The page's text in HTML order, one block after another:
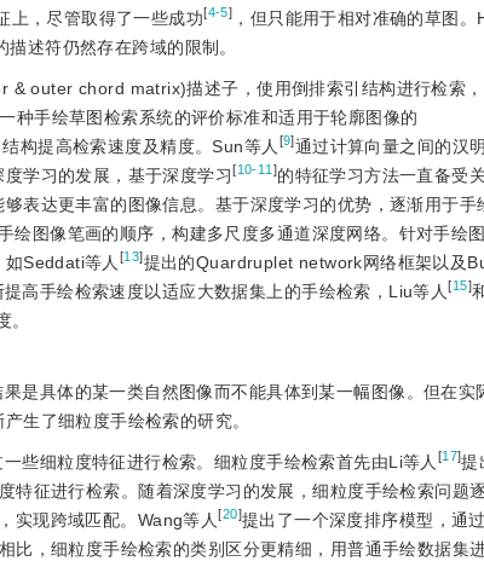
上，尽管取得了一些成功[4-5] ，但只能用于相对准确的草图。
述符仍然存在跨域的限制。
& outer chord matrix)描述子，使用倒排索引结构进行检索，
种手绘草图检索系统的评价标准和适用于轮廓图像的
构提高检索速度及精度。Sun等人 [9]通过计算向量之间的汉
学习的发展，基于深度学习[10-11 ]的特征学习方法一直备受
表达更丰富的图像信息。基于深度学习的优势，逐渐用于手
绘图像笔画的顺序，构建多尺度多通道深度网络。针对手绘
Seddati等人 [13]提出的Quardruplet network网络框架以及
高手绘检索速度以适应大数据集上的手绘检索，Liu等人[15]
是具体的某一类自然图像而不能具体到某一幅图像。但在实
生了细粒度手绘检索的研究。
些细粒度特征进行检索。细粒度手绘检索首先由Li等人 [17]提
征进行检索。随着深度学习的发展，细粒度手绘检索问题
实现跨域匹配。Wang等人[20]提出了一个深度排序模型，通
，细粒度手绘检索的类别区分更精细，用普通手绘数据集